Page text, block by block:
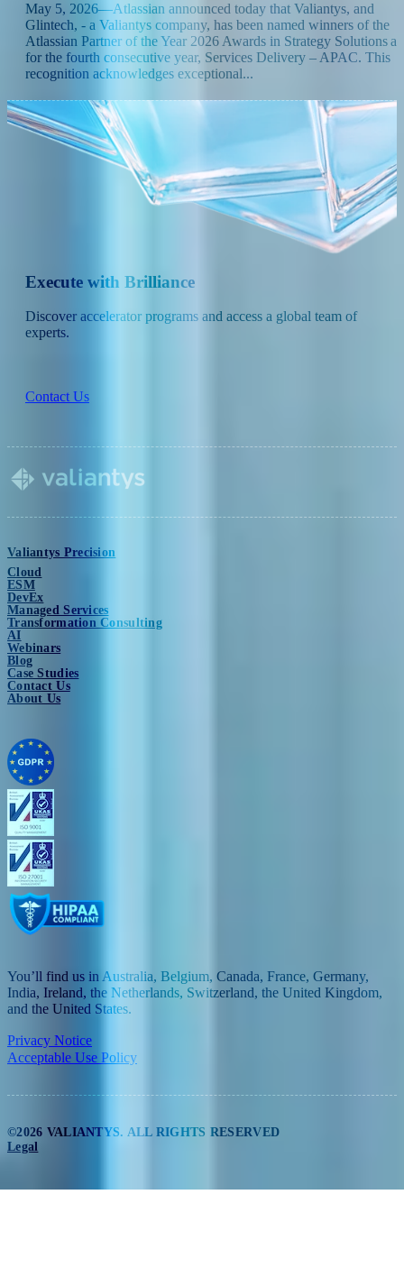
May 5, 2026—Atlassian announced today that Valiantys, and
Glintech, - a Valiantys company, has been named winners of the
Atlassian Partner of the Year 2026 Awards in Strategy Solutions
for the fourth consecutive year, Services Delivery – APAC. This
recognition acknowledges exceptional...
Execute with Brilliance
Discover accelerator programs and access a global team of
experts.
Contact Us
Valiantys Precision
Cloud
ESM
DevEx
Managed Services
Transformation Consulting
AI
Webinars
Blog
Case Studies
Contact Us
About Us
You’ll find us in Australia, Belgium, Canada, France, Germany,
India, Ireland, the Netherlands, Switzerland, the United Kingdom,
and the United States.
Privacy Notice
Acceptable Use Policy
©2026 VALIANTYS. ALL RIGHTS RESERVED
Legal